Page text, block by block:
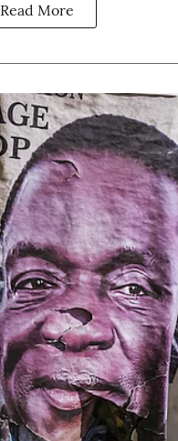
Read More